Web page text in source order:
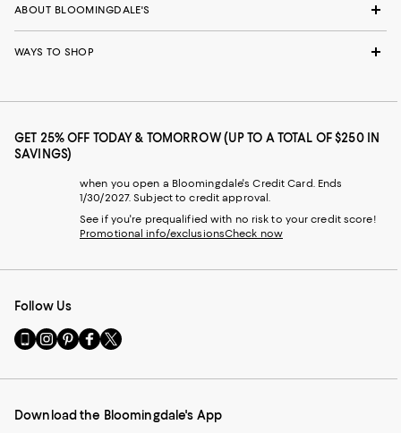
ABOUT BLOOMINGDALE'S
WAYS TO SHOP
GET 25% OFF TODAY & TOMORROW (UP TO A TOTAL OF $250 IN
SAVINGS)
when you open a Bloomingdale's Credit Card. Ends
1/30/2027. Subject to credit approval.
See if you're prequalified with no risk to your credit score!
Promotional info/exclusionsCheck now
Follow Us
Go
to
Mobile
-
Visit
us
Instagram
External
Visit
us
Pinterest
External
Visit
us
Facebook
External
Visit
us
Twitter
External
Download the Bloomingdale's App